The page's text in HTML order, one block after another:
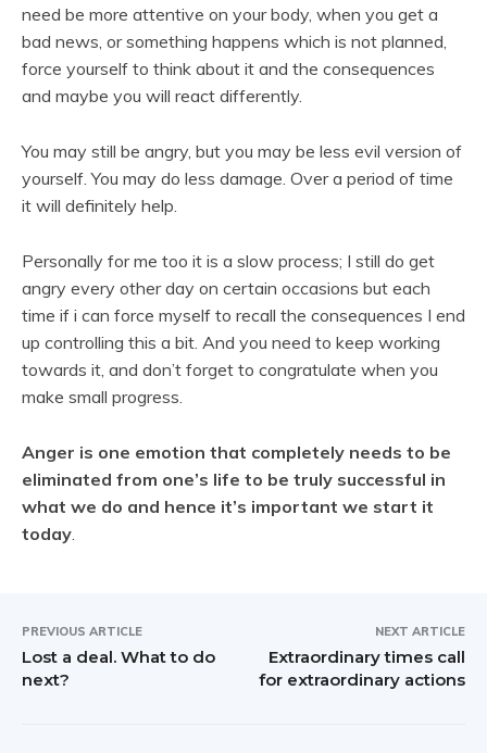
need be more attentive on your body, when you get a
bad news, or something happens which is not planned,
force yourself to think about it and the consequences
and maybe you will react differently.
You may still be angry, but you may be less evil version of
yourself. You may do less damage. Over a period of time
it will definitely help.
Personally for me too it is a slow process; I still do get
angry every other day on certain occasions but each
time if i can force myself to recall the consequences I end
up controlling this a bit. And you need to keep working
towards it, and don’t forget to congratulate when you
make small progress.
Anger is one emotion that completely needs to be
eliminated from one’s life to be truly successful in
what we do and hence it’s important we start it
today.
PREVIOUS ARTICLE
Lost a deal. What to do
next?
NEXT ARTICLE
Extraordinary times call
for extraordinary actions